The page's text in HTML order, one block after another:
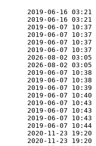
2019-06-16
2019-06-16
2019-06-07
2019-06-07
2019-06-07
2019-06-07
2026-08-02
2026-08-02
2019-06-07
2019-06-07
2019-06-07
2019-06-07
2019-06-07
2019-06-07
2019-06-07
2019-06-07
2020-11-23
2020-11-23